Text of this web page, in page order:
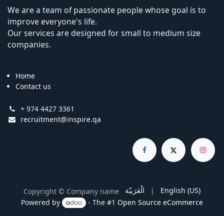
We are a team of passionate people whose goal is to
improve everyone's life.
Our services are designed for small to medium size
companies.
Home
Contact us
+ 974 4427 3361
recruitment@inspire.qa
Copyright © Company name الْعَرَبيّة |
English (US)
Powered by
- The #1 Open Source eCommerce